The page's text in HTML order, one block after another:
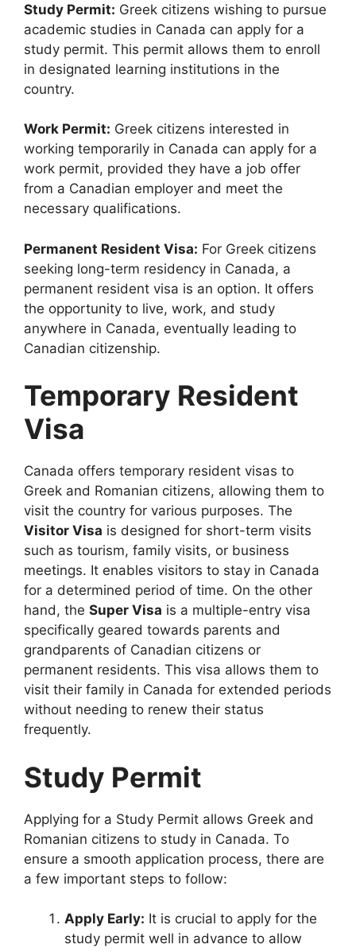
Study Permit: Greek citizens wishing to pursue
academic studies in Canada can apply for a
study permit. This permit allows them to enroll
in designated learning institutions in the
country.
Work Permit: Greek citizens interested in
working temporarily in Canada can apply for a
work permit, provided they have a job offer
from a Canadian employer and meet the
necessary qualifications.
Permanent Resident Visa: For Greek citizens
seeking long-term residency in Canada, a
permanent resident visa is an option. It offers
the opportunity to live, work, and study
anywhere in Canada, eventually leading to
Canadian citizenship.
Temporary Resident
Visa
Canada offers temporary resident visas to
Greek and Romanian citizens, allowing them to
visit the country for various purposes. The
Visitor Visa is designed for short-term visits
such as tourism, family visits, or business
meetings. It enables visitors to stay in Canada
for a determined period of time. On the other
hand, the Super Visa is a multiple-entry visa
specifically geared towards parents and
grandparents of Canadian citizens or
permanent residents. This visa allows them to
visit their family in Canada for extended periods
without needing to renew their status
frequently.
Study Permit
Applying for a Study Permit allows Greek and
Romanian citizens to study in Canada. To
ensure a smooth application process, there are
a few important steps to follow:
Apply Early: It is crucial to apply for the
study permit well in advance to allow